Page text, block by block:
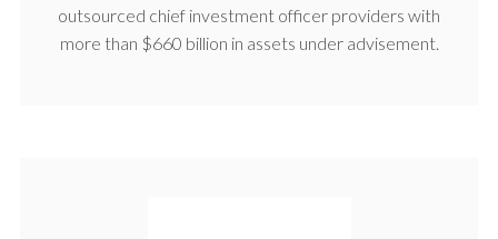
outsourced chief investment officer providers with
more than $660 billion in assets under advisement.